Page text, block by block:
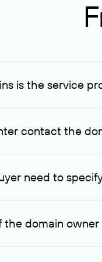
is the service
for domains
contact the
owner, Rucenter
need to
likely to respond
domain
respond to the